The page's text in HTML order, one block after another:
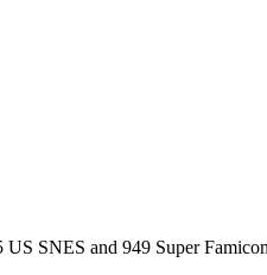
SNES and 949 Super